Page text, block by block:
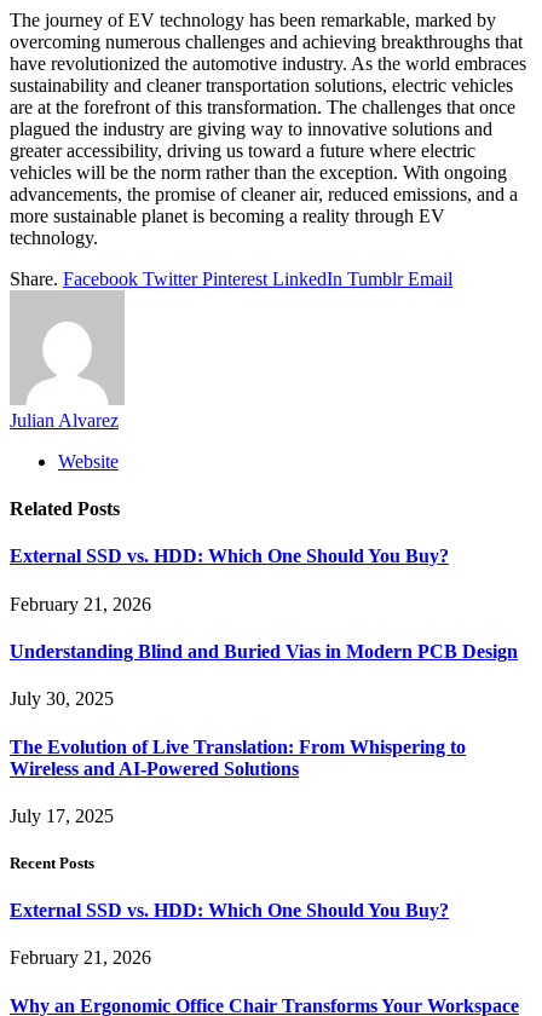
The journey of EV technology has been remarkable, marked by
overcoming numerous challenges and achieving breakthroughs that
have revolutionized the automotive industry. As the world embraces
sustainability and cleaner transportation solutions, electric vehicles
are at the forefront of this transformation. The challenges that once
plagued the industry are giving way to innovative solutions and
greater accessibility, driving us toward a future where electric
vehicles will be the norm rather than the exception. With ongoing
advancements, the promise of cleaner air, reduced emissions, and a
more sustainable planet is becoming a reality through EV
technology.
Share. Facebook Twitter Pinterest LinkedIn Tumblr Email
Julian Alvarez
Website
Related Posts
External SSD vs. HDD: Which One Should You Buy?
February 21, 2026
Understanding Blind and Buried Vias in Modern PCB Design
July 30, 2025
The Evolution of Live Translation: From Whispering to
Wireless and AI-Powered Solutions
July 17, 2025
Recent Posts
External SSD vs. HDD: Which One Should You Buy?
February 21, 2026
Why an Ergonomic Office Chair Transforms Your Workspace